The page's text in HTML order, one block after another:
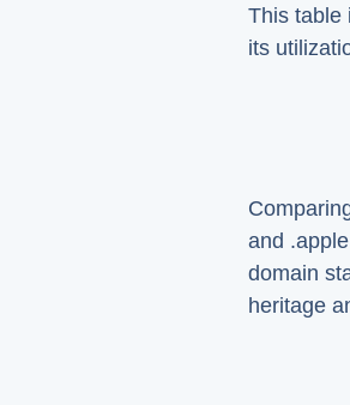
This table
its
and
domain
heritage